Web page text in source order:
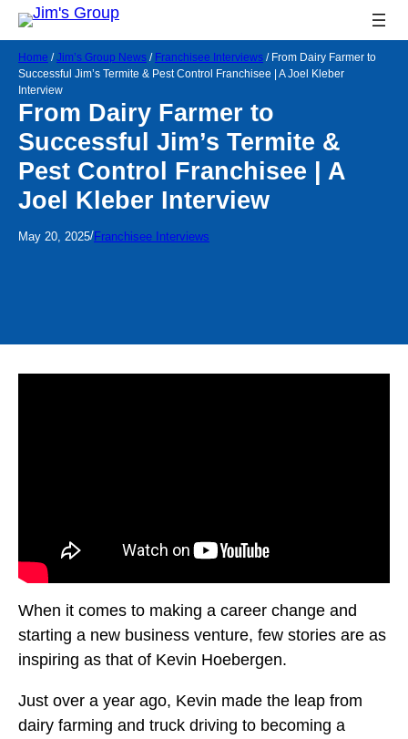
Home /Jim’s Group News / Franchisee Interviews / From Dairy Farmer to
Successful Jim’s Termite & Pest Control Franchisee | A Joel Kleber
Interview
From Dairy Farmer to
Successful Jim’s Termite &
Pest Control Franchisee | A
Joel Kleber Interview
May 20, 2025/Franchisee Interviews
When it comes to making a career change and
starting a new business venture, few stories are as
inspiring as that of Kevin Hoebergen.
Just over a year ago, Kevin made the leap from
dairy farming and truck driving to becoming a